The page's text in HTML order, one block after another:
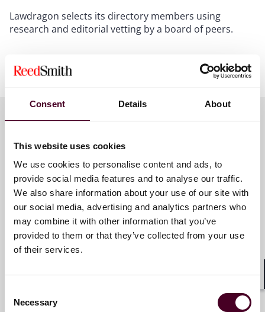
Consent Details About
This website uses cookies
We use cookies to personalise content and ads, to
provide social media features and to analyse our traffic.
We also share information about your use of our site with
our social media, advertising and analytics partners who
may combine it with other information that you’ve
provided to them or that they’ve collected from your use
of their services.
Selection
Necessary
Lawdragon selects its directory members using
research and editorial vetting by a board of peers.
About Reed Smith
dedicated to helping clients move their businesses
mindset, we deliver smarter, more creative legal
services that drive better outcomes for our clients. Our
deep industry knowledge, long-standing relationships
and collaborative structure make us the go-to partner
for complex disputes, transactions and regulatory
matters. Our team of 3,000 people (including more
than 1,700 lawyers) operate across 31 offices in the
United States, Europe, the Middle East and Asia to
drive progress for our clients, for ourselves and for
For more information, please visit reedsmith.com
Show more
Key contacts
Samantha C. Grant
Partner
Los Angeles